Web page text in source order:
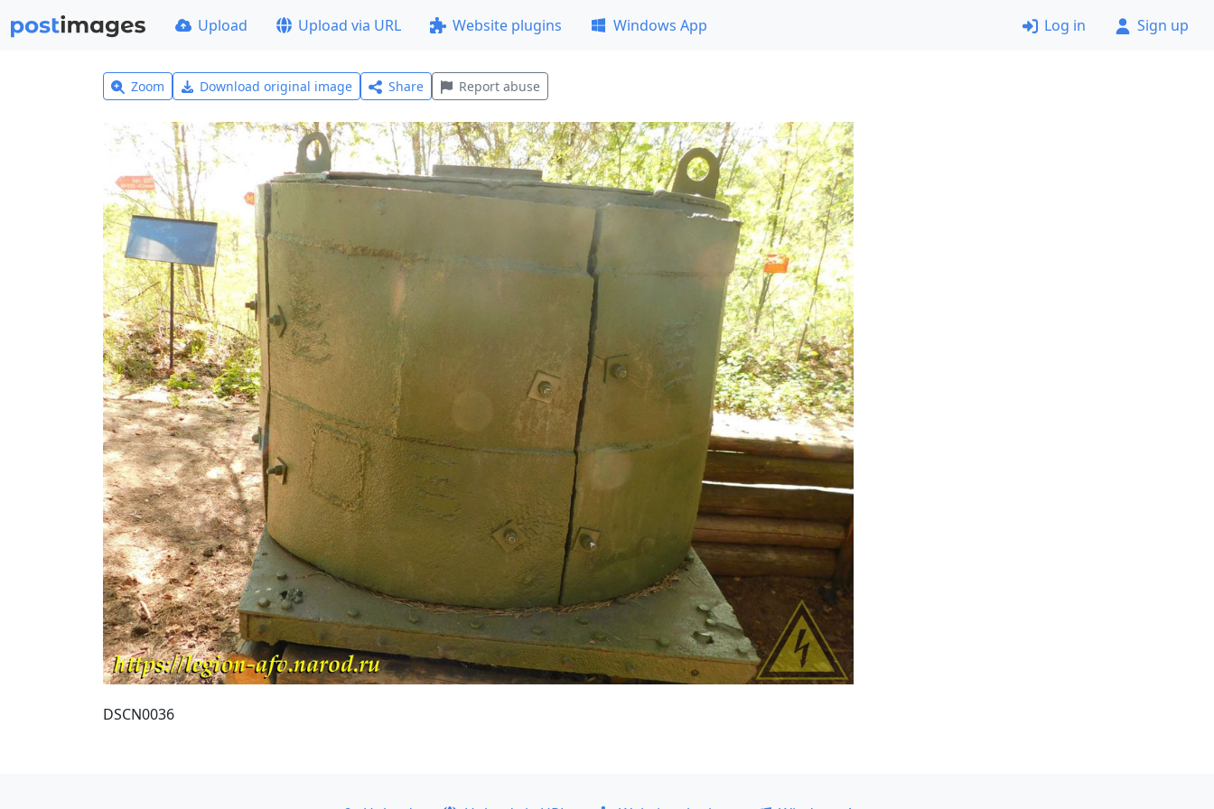
Upload Upload via URL Website plugins Windows App Log in Sign up
Zoom Download original image Share Report abuse
DSCN0036